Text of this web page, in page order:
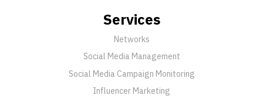
Services
Networks
Social Media Management
Social Media Campaign Monitoring
Influencer Marketing